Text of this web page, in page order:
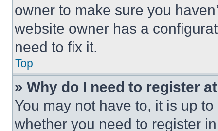
owner to make sure you
website owner has a
need to fix it.
Top
» Why do I need to register
You may not have to, it is up
whether you need to register